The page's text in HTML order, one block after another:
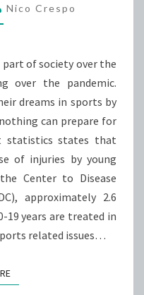
Nico Crespo
part of society over the
over the pandemic.
dreams in sports by
can prepare for
statistics states that
of injuries by young
Center to Disease
approximately 2.6
years are treated in
related issues…
READ MORE